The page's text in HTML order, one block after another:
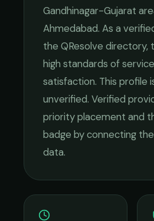
Gandhinagar-Gujarat
Ahmedabad. As a
the QResolve directory,
high standards of
satisfaction. This profile
unverified. Verified
priority placement and
badge by connecting
data.